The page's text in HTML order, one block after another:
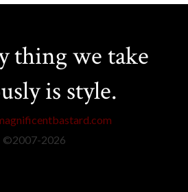
thing we take
is style.
©2007-2026